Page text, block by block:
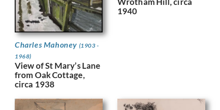
Charles Mahoney (1903 -
1968)
View of St Mary’s Lane
from Oak Cottage,
circa 1938
1940